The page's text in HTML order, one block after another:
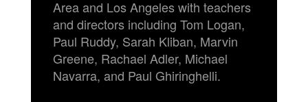
Area and Los Angeles with teachers
and directors including Tom Logan,
Paul Ruddy, Sarah Kliban, Marvin
Greene, Rachael Adler, Michael
Navarra, and Paul Ghiringhelli.